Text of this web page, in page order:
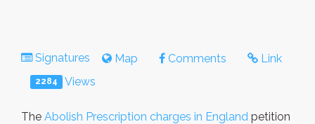
Signatures Map Comments Link
2284 Views
The Abolish Prescription charges in England petition